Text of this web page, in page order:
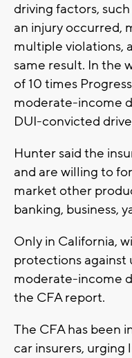
driving factors,
an injury occurred,
multiple violations,
same result. In the
of 10 times
moderate-income
DUI-convicted
Hunter said the
and are willing to
market other
banking, business,
Only in California,
protections against
moderate-income
the CFA report.
The CFA has been
car insurers, urging